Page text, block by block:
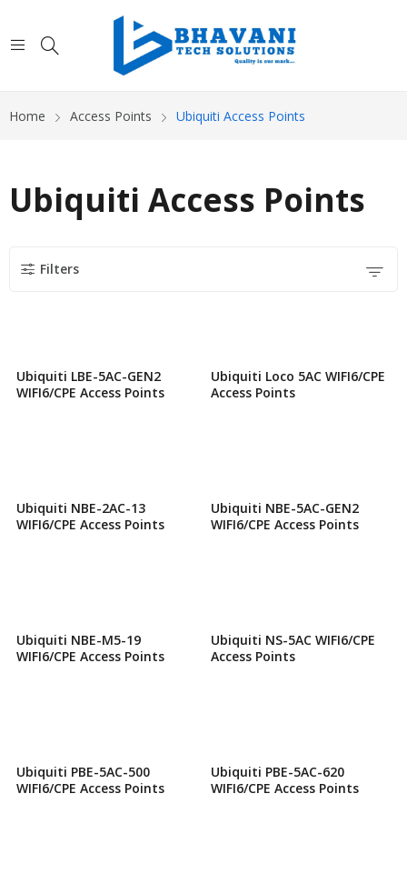
Home Access Points Ubiquiti Access Points
Ubiquiti Access Points
Filters
Ubiquiti LBE-5AC-GEN2
WIFI6/CPE Access Points
Ubiquiti Loco 5AC WIFI6/CPE
Access Points
Ubiquiti NBE-2AC-13
WIFI6/CPE Access Points
Ubiquiti NBE-5AC-GEN2
WIFI6/CPE Access Points
Ubiquiti NBE-M5-19
WIFI6/CPE Access Points
Ubiquiti NS-5AC WIFI6/CPE
Access Points
Ubiquiti PBE-5AC-500
WIFI6/CPE Access Points
Ubiquiti PBE-5AC-620
WIFI6/CPE Access Points